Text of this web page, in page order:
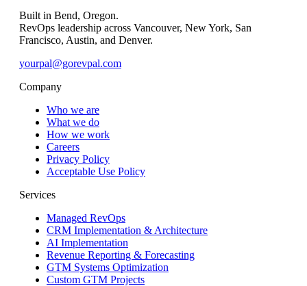
Built in Bend, Oregon.
RevOps leadership across Vancouver, New York, San
Francisco, Austin, and Denver.
yourpal@gorevpal.com
Company
Who we are
What we do
How we work
Careers
Privacy Policy
Acceptable Use Policy
Services
Managed RevOps
CRM Implementation & Architecture
AI Implementation
Revenue Reporting & Forecasting
GTM Systems Optimization
Custom GTM Projects